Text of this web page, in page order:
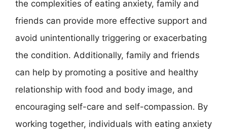
the complexities of eating anxiety, family and
friends can provide more effective support and
avoid unintentionally triggering or exacerbating
the condition. Additionally, family and friends
can help by promoting a positive and healthy
relationship with food and body image, and
encouraging self-care and self-compassion. By
working together, individuals with eating anxiety